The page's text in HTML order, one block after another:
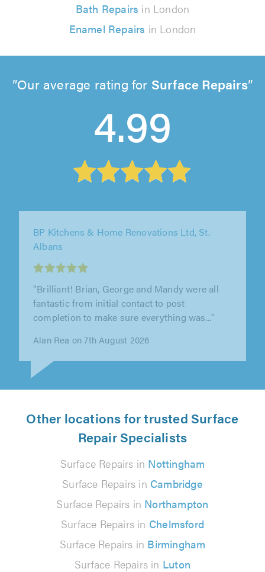
Bath Repairs in London
Enamel Repairs in London
Our average rating for Surface Repairs
4.99
J&S Property Services, London
"We used J&S property services to remove an
old boiler and hot water tank and to install a
new combi boiler. Also to..."
Gerry O'Neill on 6th August 2026
Other locations for trusted Surface
Repair Specialists
Surface Repairs in Nottingham
Surface Repairs in Cambridge
Surface Repairs in Northampton
Surface Repairs in Chelmsford
Surface Repairs in Birmingham
Surface Repairs in Luton